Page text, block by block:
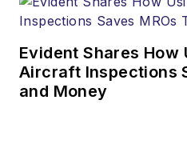
Evident Shares How
Aircraft Inspections
and Money